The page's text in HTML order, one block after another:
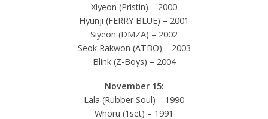
Xiyeon (Pristin) – 2000
Hyunji (FERRY BLUE) – 2001
Siyeon (DMZA) – 2002
Seok Rakwon (ATBO) – 2003
Blink (Z-Boys) – 2004
November 15:
Lala (Rubber Soul) – 1990
Whoru (1set) – 1991